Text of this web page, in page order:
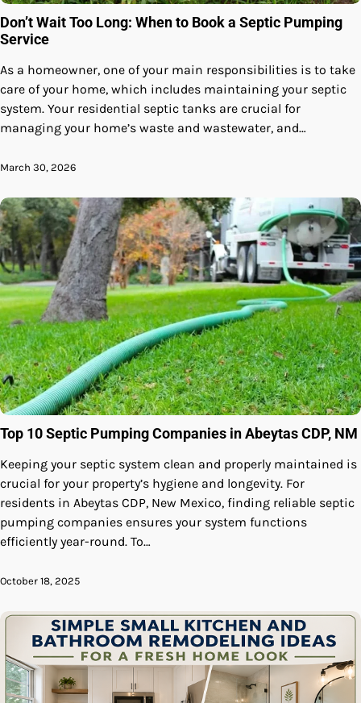
Don’t Wait Too Long: When to Book a Septic Pumping
Service
As a homeowner, one of your main responsibilities is to take
care of your home, which includes maintaining your septic
system. Your residential septic tanks are crucial for
managing your home’s waste and wastewater, and…
March 30, 2026
Top 10 Septic Pumping Companies in Abeytas CDP, NM
Keeping your septic system clean and properly maintained is
crucial for your property’s hygiene and longevity. For
residents in Abeytas CDP, New Mexico, finding reliable septic
pumping companies ensures your system functions
efficiently year-round. To…
October 18, 2025